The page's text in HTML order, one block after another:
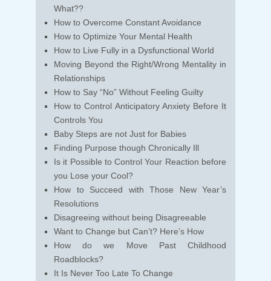
What??
How to Overcome Constant Avoidance
How to Optimize Your Mental Health
How to Live Fully in a Dysfunctional World
Moving Beyond the Right/Wrong Mentality in
Relationships
How to Say “No” Without Feeling Guilty
How to Control Anticipatory Anxiety Before It
Controls You
Baby Steps are not Just for Babies
Finding Purpose though Chronically Ill
Is it Possible to Control Your Reaction before
you Lose your Cool?
How to Succeed with Those New Year’s
Resolutions
Disagreeing without being Disagreeable
Want to Change but Can’t? Here’s How
How do we Move Past Childhood
Roadblocks?
It Is Never Too Late To Change